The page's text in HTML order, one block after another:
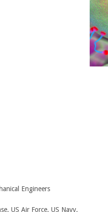
Engineers
US Air Force, US Navy,